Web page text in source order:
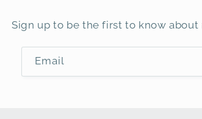
Sign up to be the first to know about
Email